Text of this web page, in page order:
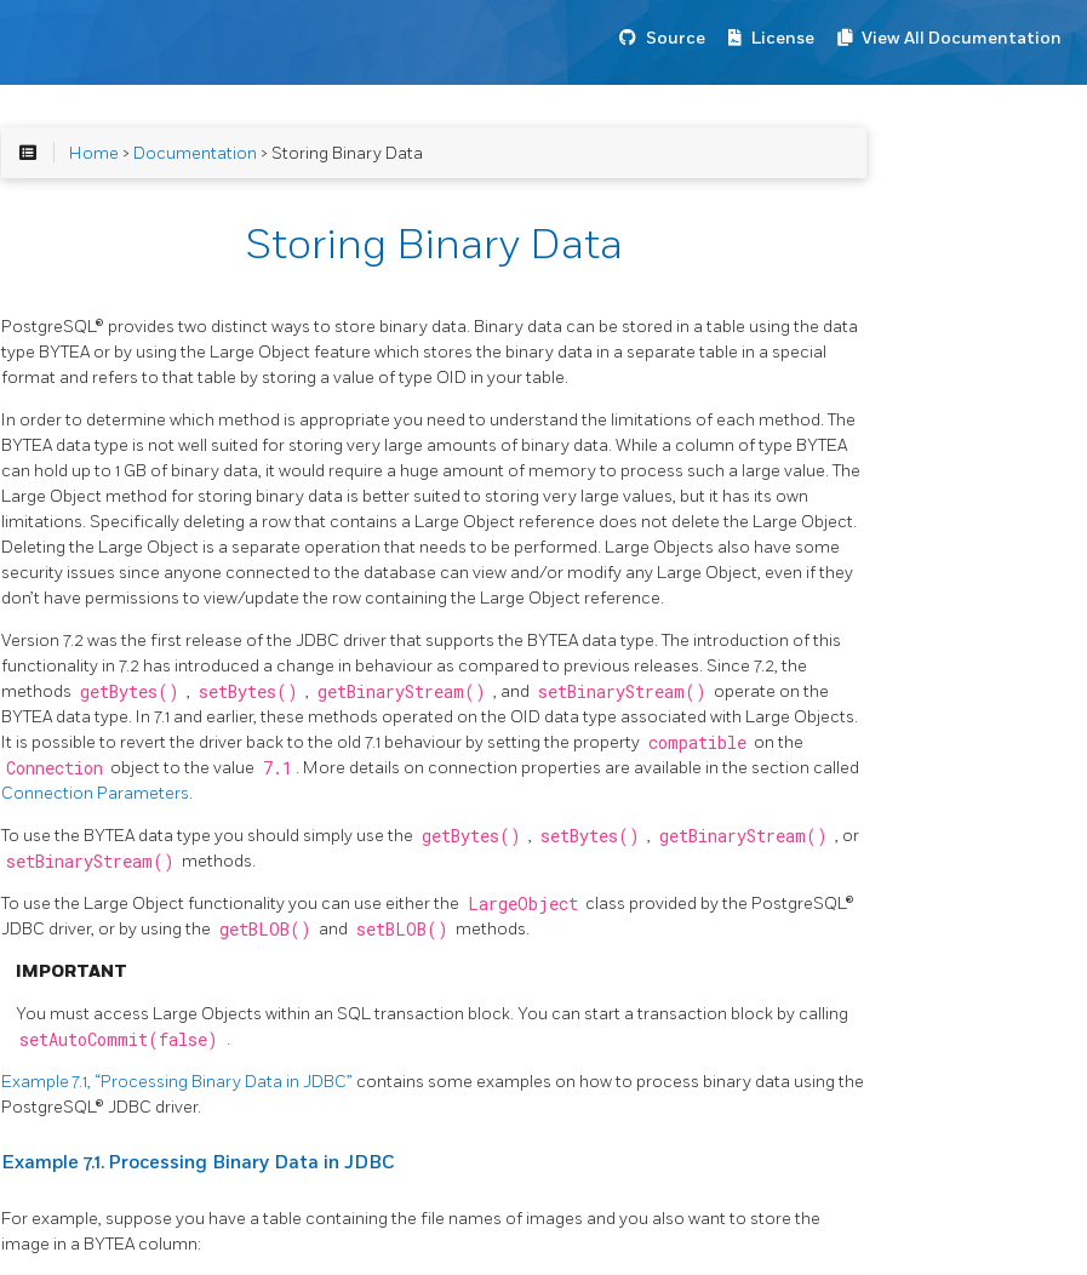
Source License View All Documentation
Home > Documentation > Storing Binary Data
Storing Binary Data
PostgreSQL® provides two distinct ways to store binary data. Binary data can be stored in a table using the data
type BYTEA or by using the Large Object feature which stores the binary data in a separate table in a special
format and refers to that table by storing a value of type OID in your table.
In order to determine which method is appropriate you need to understand the limitations of each method. The
BYTEA data type is not well suited for storing very large amounts of binary data. While a column of type BYTEA
can hold up to 1 GB of binary data, it would require a huge amount of memory to process such a large value. The
Large Object method for storing binary data is better suited to storing very large values, but it has its own
limitations. Specifically deleting a row that contains a Large Object reference does not delete the Large Object.
Deleting the Large Object is a separate operation that needs to be performed. Large Objects also have some
security issues since anyone connected to the database can view and/or modify any Large Object, even if they
don’t have permissions to view/update the row containing the Large Object reference.
Version 7.2 was the first release of the JDBC driver that supports the BYTEA data type. The introduction of this
functionality in 7.2 has introduced a change in behaviour as compared to previous releases. Since 7.2, the
methods getBytes() , setBytes() , getBinaryStream() , and setBinaryStream() operate on the
BYTEA data type. In 7.1 and earlier, these methods operated on the OID data type associated with Large Objects.
It is possible to revert the driver back to the old 7.1 behaviour by setting the property compatible on the
Connection object to the value 7.1 . More details on connection properties are available in the section called
Connection Parameters.
To use the BYTEA data type you should simply use the getBytes() , setBytes() , getBinaryStream() , or
setBinaryStream() methods.
To use the Large Object functionality you can use either the LargeObject class provided by the PostgreSQL®
JDBC driver, or by using the getBLOB() and setBLOB() methods.
IMPORTANT
You must access Large Objects within an SQL transaction block. You can start a transaction block by calling
setAutoCommit(false) .
Example 7.1, “Processing Binary Data in JDBC” contains some examples on how to process binary data using the
PostgreSQL® JDBC driver.
Example 7.1. Processing Binary Data in JDBC
For example, suppose you have a table containing the file names of images and you also want to store the
image in a BYTEA column: